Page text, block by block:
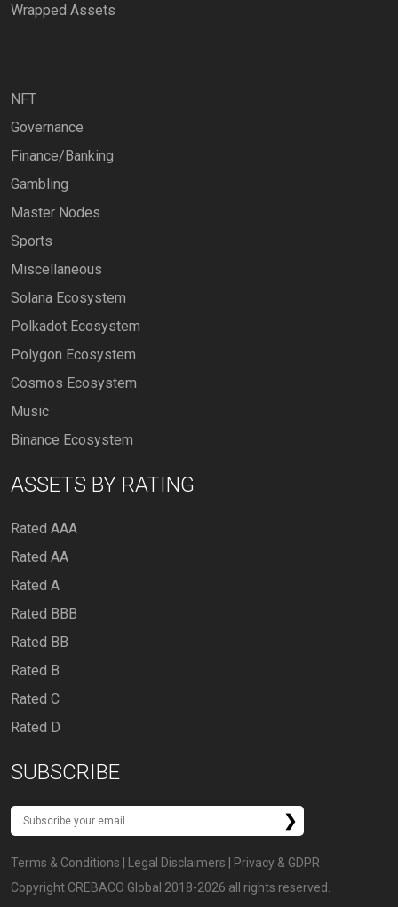
Wrapped Assets
NFT
Governance
Finance/Banking
Gambling
Master Nodes
Sports
Miscellaneous
Solana Ecosystem
Polkadot Ecosystem
Polygon Ecosystem
Cosmos Ecosystem
Music
Binance Ecosystem
ASSETS BY RATING
Rated AAA
Rated AA
Rated A
Rated BBB
Rated BB
Rated B
Rated C
Rated D
SUBSCRIBE
Terms & Conditions Legal Disclaimers
Privacy & GDPR
Copyright CREBACO Global 2018-2026 all rights reserved.